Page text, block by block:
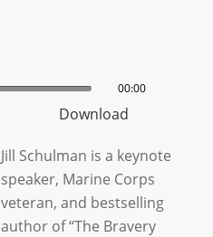
00:00
Download
Jill Schulman is a keynote
speaker, Marine Corps
veteran, and bestselling
author of “The Bravery